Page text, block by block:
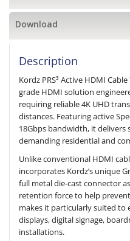
Download
Description
Kordz PRS³ Active HDMI
grade HDMI solution
requiring reliable 4K UHD
distances. Featuring active
18Gbps bandwidth, it delivers
demanding residential and
Unlike conventional HDMI
incorporates Kordz’s unique
full metal die-cast connector
retention force to help
makes it particularly suited to
displays, digital signage,
installations.